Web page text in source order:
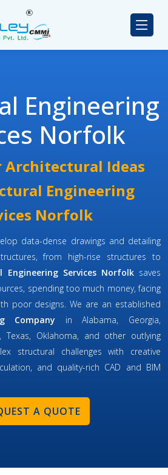
Engineering
Norfolk
Architectural Ideas
Engineering
Norfolk
data-dense drawings and detailing
from high-rise structures to
Engineering Services Norfolksaves
spending too much money, facing
poor designs. We are an established
Company in Alabama, Georgia,
Texas, Oklahoma, and other outlying
structural challenges with creative
and quality-rich CAD and BIM
A QUOTE